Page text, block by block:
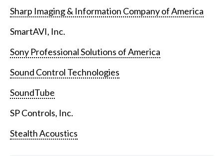
Sharp Imaging & Information Company of America
SmartAVI, Inc.
Sony Professional Solutions of America
Sound Control Technologies
SoundTube
SP Controls, Inc.
Stealth Acoustics